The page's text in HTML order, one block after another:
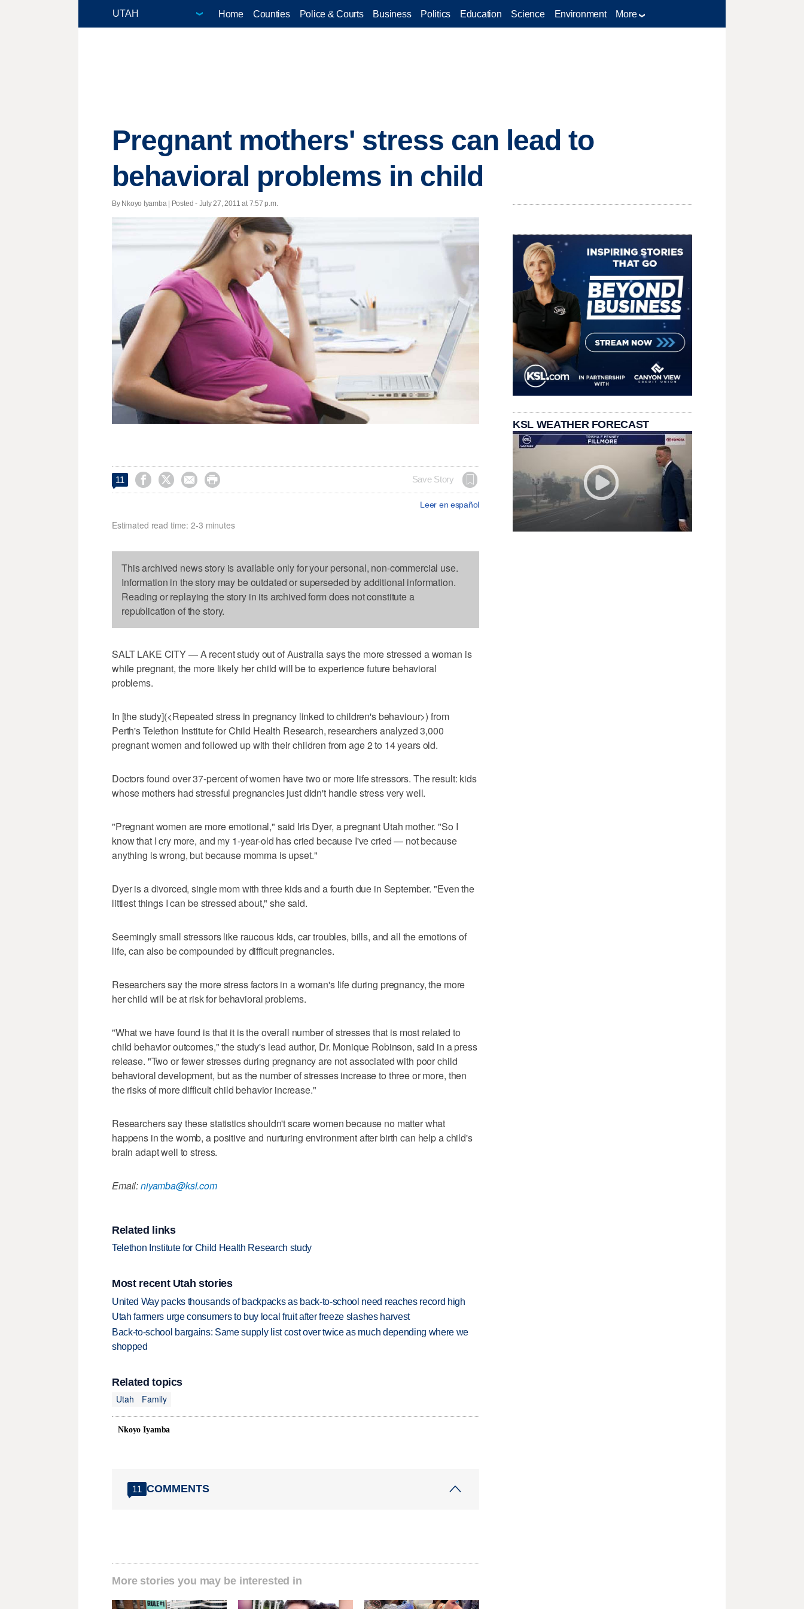
Home Counties Police & Courts Business Politics Education Science Environment More
Pregnant mothers' stress can lead to
behavioral problems in child
By Nkoyo Iyamba | Posted - July 27, 2011 at 7:57 p.m.
11     Save Story
Leer en español
Estimated read time: 2-3 minutes
This archived news story is available only for your personal, non-commercial use.
Information in the story may be outdated or superseded by additional information.
Reading or replaying the story in its archived form does not constitute a
republication of the story.
SALT LAKE CITY — A recent study out of Australia says the more stressed a woman is
while pregnant, the more likely her child will be to experience future behavioral
problems.
In [the study](<Repeated stress in pregnancy linked to children's behaviour>) from
Perth's Telethon Institute for Child Health Research, researchers analyzed 3,000
pregnant women and followed up with their children from age 2 to 14 years old.
Doctors found over 37-percent of women have two or more life stressors. The result: kids
whose mothers had stressful pregnancies just didn't handle stress very well.
"Pregnant women are more emotional," said Iris Dyer, a pregnant Utah mother. "So I
know that I cry more, and my 1-year-old has cried because I've cried — not because
anything is wrong, but because momma is upset."
Dyer is a divorced, single mom with three kids and a fourth due in September. "Even the
littlest things I can be stressed about," she said.
Seemingly small stressors like raucous kids, car troubles, bills, and all the emotions of
life, can also be compounded by difficult pregnancies.
Researchers say the more stress factors in a woman's life during pregnancy, the more
her child will be at risk for behavioral problems.
"What we have found is that it is the overall number of stresses that is most related to
child behavior outcomes," the study's lead author, Dr. Monique Robinson, said in a press
release. "Two or fewer stresses during pregnancy are not associated with poor child
behavioral development, but as the number of stresses increase to three or more, then
the risks of more difficult child behavior increase."
Researchers say these statistics shouldn't scare women because no matter what
happens in the womb, a positive and nurturing environment after birth can help a child's
brain adapt well to stress.
Email:niyamba@ksl.com
Related links
Telethon Institute for Child Health Research study
Most recent Utah stories
United Way packs thousands of backpacks as back-to-school need reaches record high
Utah farmers urge consumers to buy local fruit after freeze slashes harvest
Back-to-school bargains: Same supply list cost over twice as much depending where we
shopped
Related topics
Utah
Family
Nkoyo Iyamba
11 COMMENTS
More stories you may be interested in
KSL WEATHER FORECAST